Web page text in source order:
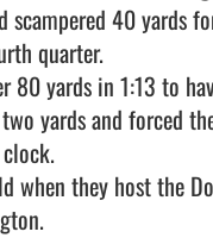
scampered 40 yards
quarter.
80 yards in 1:13 to
yards and forced
when they host the